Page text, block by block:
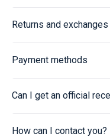
Returns and exchanges
Payment methods
Can I get an official
How can I contact you?